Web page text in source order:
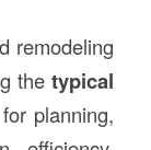
remodeling
thetypical
planning,